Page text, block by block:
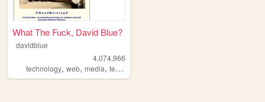
What The Fuck, David Blue?
davidblue
4,074,966
technology, web, media, techno